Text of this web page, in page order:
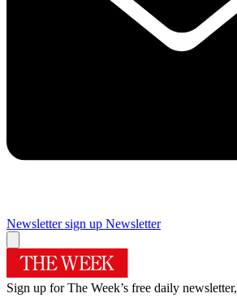
Newsletter sign up Newsletter
Sign up for The Week’s free daily newsletter,